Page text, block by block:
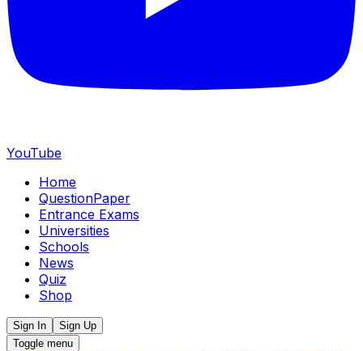
YouTube
Home
QuestionPaper
Entrance Exams
Universities
Schools
News
Quiz
Shop
Sign In
Sign Up
Toggle menu